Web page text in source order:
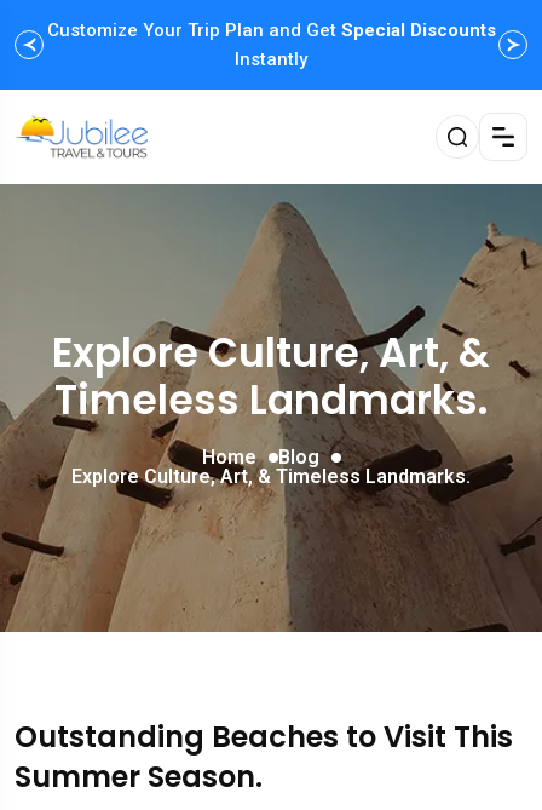
Customize Your Trip Plan and Get Special Discounts
Instantly
Enjoy Family Holiday Packages withFlexible
Payment Options
Explore Culture, Art, &
Timeless Landmarks.
Home
Blog
Explore Culture, Art, & Timeless Landmarks.
Outstanding Beaches to Visit This
Summer Season.